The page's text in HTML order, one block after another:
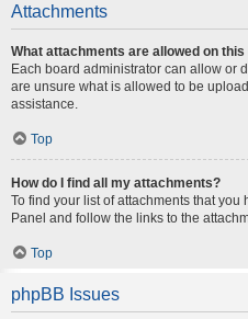
Attachments
What attachments are allowed on this
Each board administrator can allow or
are unsure what is allowed to be
assistance.
Top
How do I find all my attachments?
To find your list of attachments that
Panel and follow the links to the
Top
phpBB Issues